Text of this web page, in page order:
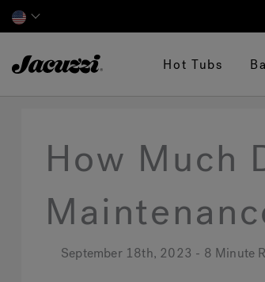
Hot Tubs
How Much
September 18th, 2023 - 8 Minute